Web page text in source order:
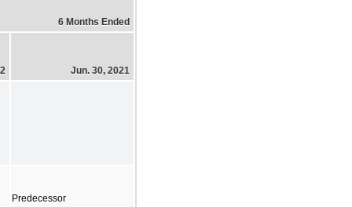
6 Months Ended
Jun. 30, 2021
Predecessor